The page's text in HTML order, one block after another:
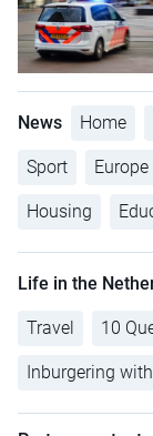
News Home
Sport Europe
Housing
Life in the
Travel 10
Inburgering